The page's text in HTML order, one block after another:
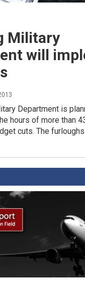
Military
will
Department is
hours of more than
cuts. The